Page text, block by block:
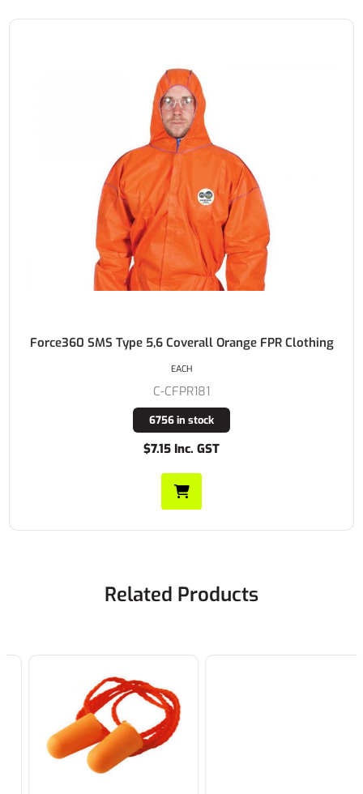
Force360 SMS Type 5,6 Coverall Orange FPR Clothing
C-CFPR181
6756 in stock
$7.15 Inc. GST
EACH
Related Products